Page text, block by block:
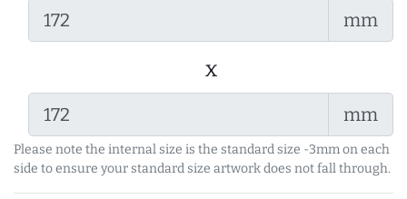
mm
x
mm
Please note the internal size is the standard size -3mm on each
side to ensure your standard size artwork does not fall through.